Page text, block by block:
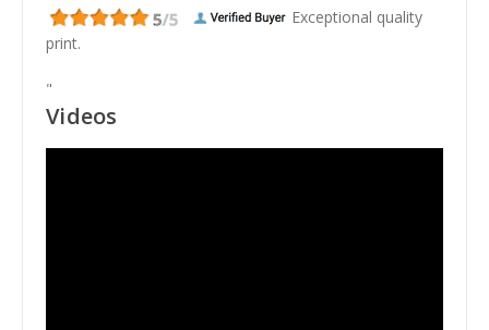
Exceptional quality
print.
"
Videos